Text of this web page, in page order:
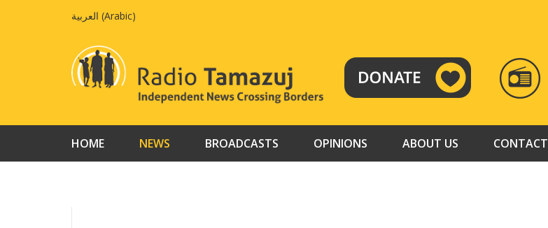
العربية (Arabic)
RADIO
TAMAZUJ
HOME NEWS BROADCASTS OPINIONS ABOUT US CONTACT